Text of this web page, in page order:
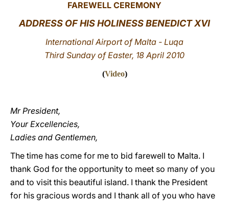
FAREWELL CEREMONY
ADDRESS OF HIS HOLINESS BENEDICT XVI
International Airport of Malta - Luqa
Third Sunday of Easter, 18 April 2010
(Video)
Mr President,
Your Excellencies,
Ladies and Gentlemen,
The time has come for me to bid farewell to Malta. I
thank God for the opportunity to meet so many of you
and to visit this beautiful island. I thank the President
for his gracious words and I thank all of you who have